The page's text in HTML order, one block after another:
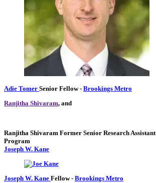
Adie Tomer Senior Fellow- Brookings Metro
Ranjitha Shivaram, and
Ranjitha Shivaram Former Senior Research Assistant
Program
Joseph W. Kane
Joseph W. Kane Fellow- Brookings Metro